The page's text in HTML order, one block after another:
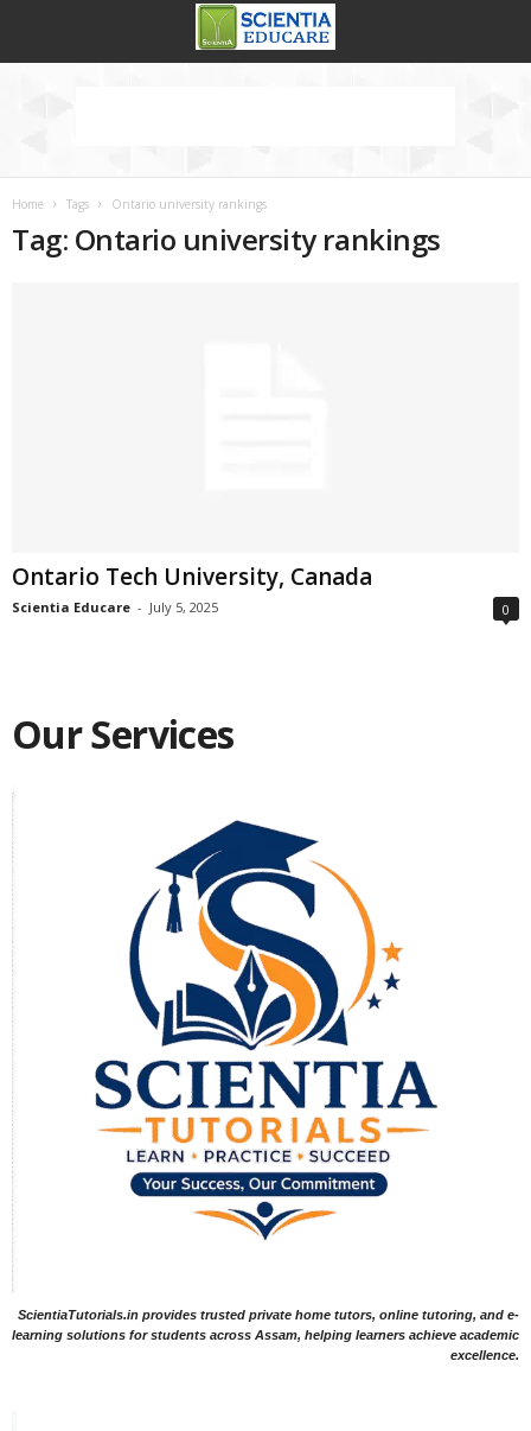
Home Tags Ontario university rankings
Tag: Ontario university rankings
Ontario Tech University, Canada
Scientia Educare - July 5, 2025 0
Our Services
ScientiaTutorials.in provides trusted private home tutors, online tutoring, and e-
learning solutions for students across Assam, helping learners achieve academic
excellence.